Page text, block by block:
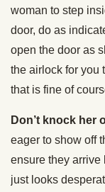
woman to step
door, do as
open the door as
the airlock for you
that is fine of
Don’t knock her
eager to show off
ensure they arrive
just looks